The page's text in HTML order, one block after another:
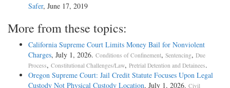
Safer, June 17, 2019
More from these topics:
California Supreme Court Limits Money Bail for Nonviolent
Charges, July 1, 2026. Conditions of Confinement, Sentencing, Due
Process, Constitutional Challenges/Law, Pretrial Detention and Detainees.
Oregon Supreme Court: Jail Credit Statute Focuses Upon Legal
Custody Not Physical Custody Location, July 1, 2026. Civil